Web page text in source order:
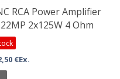
RCA Power Amplifier
2x125W 4 Ohm
€Ex.